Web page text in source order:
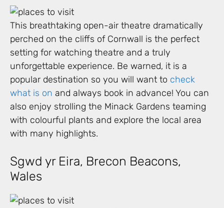
This breathtaking open-air theatre dramatically
perched on the cliffs of Cornwall is the perfect
setting for watching theatre and a truly
unforgettable experience. Be warned, it is a
popular destination so you will want to check
what is on and always book in advance! You can
also enjoy strolling the Minack Gardens teaming
with colourful plants and explore the local area
with many highlights.
Sgwd yr Eira, Brecon Beacons,
Wales